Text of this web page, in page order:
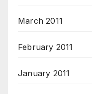
March 2011
February 2011
January 2011